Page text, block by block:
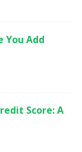
You Add
Score: A